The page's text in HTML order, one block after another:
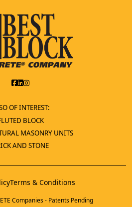
OF INTEREST:
BLOCK
MASONRY UNITS
AND STONE
Terms & Conditions
Companies - Patents Pending